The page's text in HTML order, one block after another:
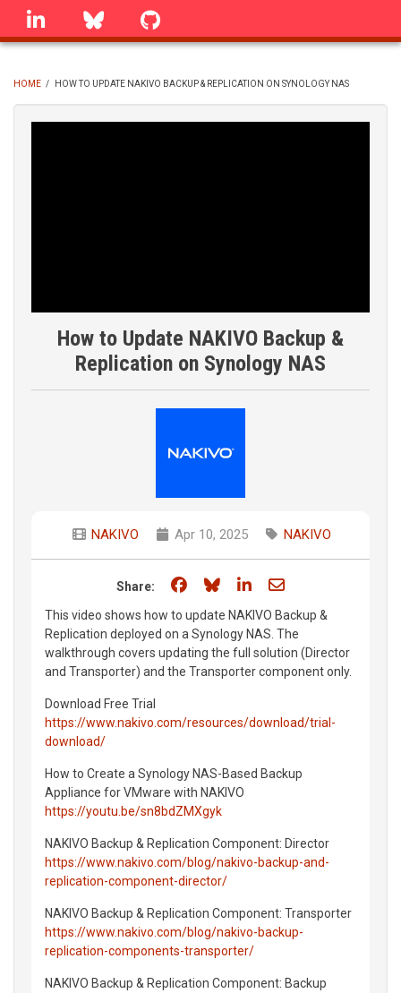
Skip
linkedin Bluesky
BREADCRUMB
HOME / HOW TO UPDATE NAKIVO BACKUP & REPLICATION ON SYNOLOGY NAS
How to Update NAKIVO Backup &
Replication on Synology NAS
NAKIVO Apr 10, 2025 NAKIVO
Share: Share on Facebook
Share on Bluesky
Share on LinkedIn
Share through
This video shows how to update NAKIVO Backup &
Replication deployed on a Synology NAS. The
walkthrough covers updating the full solution (Director
and Transporter) and the Transporter component only.
Download Free Trial
https://www.nakivo.com/resources/download/trial-
download/
How to Create a Synology NAS-Based Backup
Appliance for VMware with NAKIVO
https://youtu.be/sn8bdZMXgyk
NAKIVO Backup & Replication Component: Director
https://www.nakivo.com/blog/nakivo-backup-and-
replication-component-director/
NAKIVO Backup & Replication Component: Transporter
https://www.nakivo.com/blog/nakivo-backup-
replication-components-transporter/
NAKIVO Backup & Replication Component: Backup